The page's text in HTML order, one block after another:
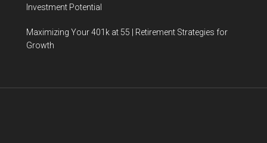
Investment Potential
Maximizing Your 401k at 55 | Retirement Strategies for
Growth